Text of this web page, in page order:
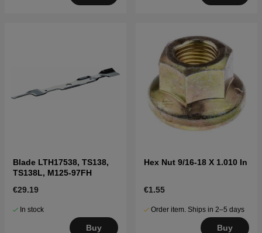
Blade LTH17538, TS138,
TS138L, M125-97FH
€29.19
In stock
Buy
Hex Nut 9/16-18 X 1.010 In
€1.55
Order item. Ships in 2–5 days
Buy